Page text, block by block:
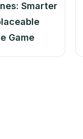
Smarter
Game